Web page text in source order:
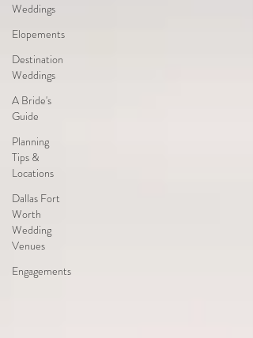
Weddings
Elopements
Destination
Weddings
A Bride's
Guide
Planning
Tips &
Locations
Dallas Fort
Worth
Wedding
Venues
Engagements